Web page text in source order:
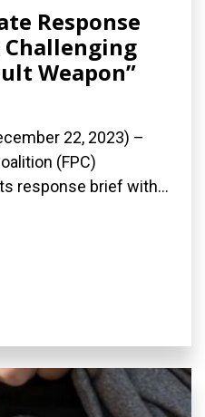
Response
Weapon”
22, 2023) –
(FPC)
response brief with...